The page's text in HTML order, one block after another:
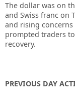
The dollar was on
and Swiss franc on
and rising
prompted traders
recovery.
PREVIOUS DAY